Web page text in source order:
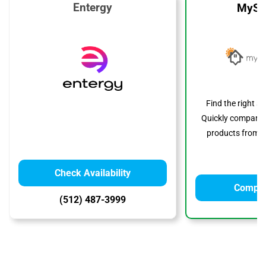
Entergy
Check Availability
(512) 487-3999
Find the right
Quickly compare
products from